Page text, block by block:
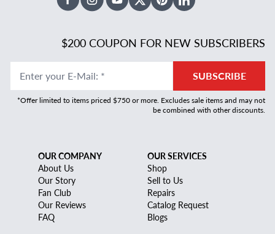
FacebookInstagramYoutubeX TwitterPinterestLinked In
$200 COUPON FOR NEW SUBSCRIBERS
Enter your E-Mail: * SUBSCRIBE
*Offer limited to items priced $750 or more. Excludes sale items and may not
be combined with other discounts.
OUR COMPANY
About Us
Our Story
Fan Club
Our Reviews
FAQ
OUR SERVICES
Shop
Sell to Us
Repairs
Catalog Request
Blogs